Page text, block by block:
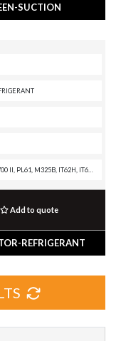
SUCTION
Add to quote
REFRIGERANT